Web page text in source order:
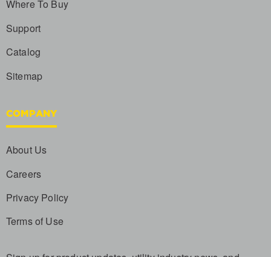
Where To Buy
Support
Catalog
Sitemap
COMPANY
About Us
Careers
Privacy Policy
Terms of Use